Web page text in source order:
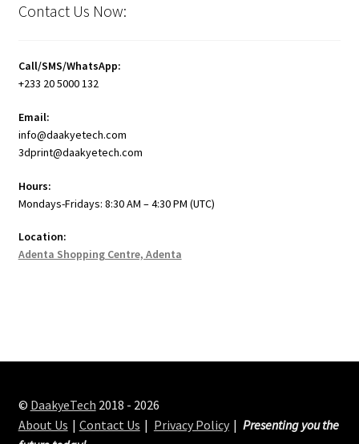
Contact Us Now:
Call/SMS/WhatsApp:
+233 20 5000 132
Email:
info@daakyetech.com
3dprint@daakyetech.com
Hours:
Mondays-Fridays: 8:30 AM – 4:30 PM (UTC)
Location:
Adenta Shopping Centre, Adenta
© DaakyeTech 2018 - 2026
About Us
Contact Us Privacy Policy
Presenting you the